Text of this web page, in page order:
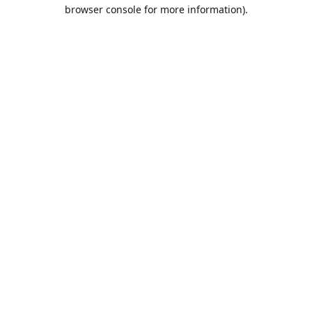
browser console for more information).